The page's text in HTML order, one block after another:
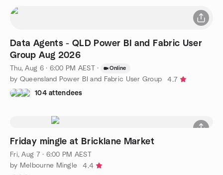
Data Agents - QLD Power BI and Fabric User
Group Aug 2026
Thu, Aug 6 · 6:00 PM AEST · Online
by Queensland Power BI and Fabric User Group
4.7
104 attendees
Friday mingle at Bricklane Market
Fri, Aug 7 · 6:00 PM AEST
by Melbourne Mingle
4.4